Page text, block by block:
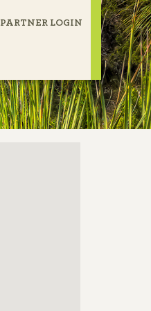
PARTNER LOGIN